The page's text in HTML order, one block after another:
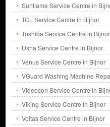
Sunflame Service Centre in
TCL Service Centre in Bijnor
Toshiba Service Centre in Bijnor
Usha Service Centre in Bijnor
Venus Service Centre in Bijnor
VGuard Washing Machine
Videocon Service Centre in
Viking Service Centre in Bijnor
Voltas Service Centre in Bijnor